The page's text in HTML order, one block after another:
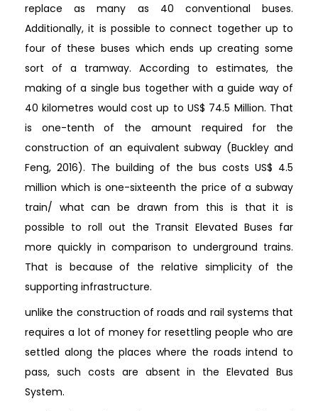
replace as many as 40 conventional buses.
Additionally, it is possible to connect together up to
four of these buses which ends up creating some
sort of a tramway. According to estimates, the
making of a single bus together with a guide way of
40 kilometres would cost up to US$ 74.5 Million. That
is one-tenth of the amount required for the
construction of an equivalent subway (Buckley and
Feng, 2016). The building of the bus costs US$ 4.5
million which is one-sixteenth the price of a subway
train/ what can be drawn from this is that it is
possible to roll out the Transit Elevated Buses far
more quickly in comparison to underground trains.
That is because of the relative simplicity of the
supporting infrastructure.
unlike the construction of roads and rail systems that
requires a lot of money for resettling people who are
settled along the places where the roads intend to
pass, such costs are absent in the Elevated Bus
System.